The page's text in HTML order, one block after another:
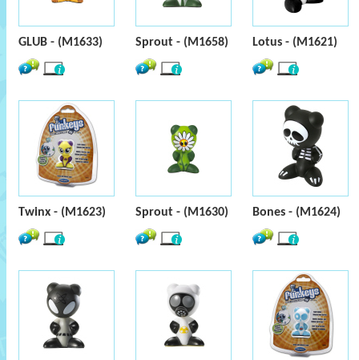
GLUB - (M1633) Sprout - (M1658) Lotus - (M1621)
Twinx - (M1623) Sprout - (M1630) Bones - (M1624)